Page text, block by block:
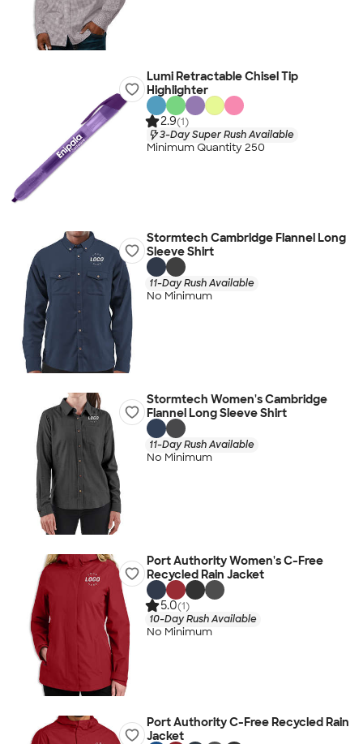
Lumi Retractable Chisel Tip
Highlighter
2.9(1)
3-Day Super Rush Available
Minimum Quantity 250
Stormtech Cambridge Flannel Long
Sleeve Shirt
11-Day Rush Available
No Minimum
Stormtech Women's Cambridge
Flannel Long Sleeve Shirt
11-Day Rush Available
No Minimum
Port Authority Women's C-Free
Recycled Rain Jacket
5.0(1)
10-Day Rush Available
No Minimum
Port Authority C-Free Recycled Rain
Jacket